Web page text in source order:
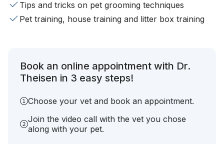
Tips and tricks on pet grooming techniques
Pet training, house training and litter box training
Book an online appointment with Dr.
Theisen in 3 easy steps!
Choose your vet and book an appointment.
Join the video call with the vet you chose
along with your pet.